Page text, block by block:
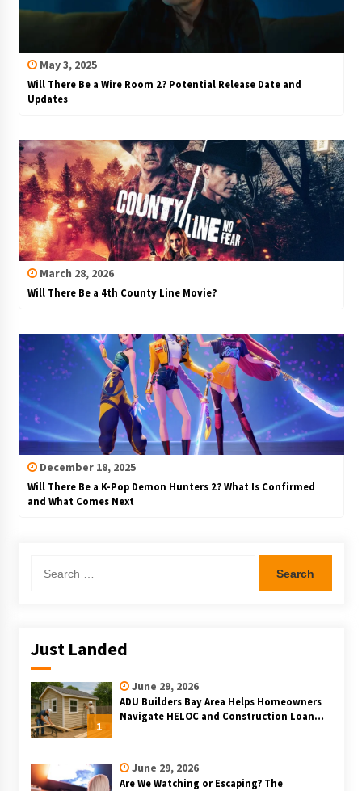
May 3, 2025
Will There Be a Wire Room 2? Potential Release Date and
Updates
March 28, 2026
Will There Be a 4th County Line Movie?
December 18, 2025
Will There Be a K-Pop Demon Hunters 2? What Is Confirmed
and What Comes Next
for:
Just Landed
1
June 29, 2026
ADU Builders Bay Area Helps Homeowners
Navigate HELOC and Construction Loan
June 29, 2026
Are We Watching or Escaping? The